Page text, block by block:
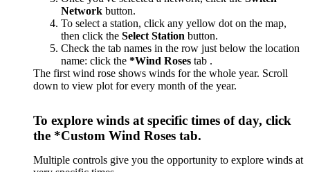
Network button.
To select a station, click any yellow dot on the map,
then click the Select Station button.
Check the tab names in the row just below the location
name: click the *Wind Roses tab .
The first wind rose shows winds for the whole year. Scroll
down to view plot for every month of the year.
To explore winds at specific times of day, click
the *Custom Wind Roses tab.
Multiple controls give you the opportunity to explore winds at